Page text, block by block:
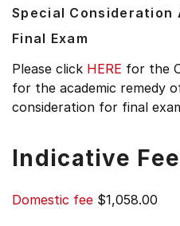
Special
Final Exam
Please click HERE for the
for the academic remedy
consideration for final
Indicative
Domestic fee $1,058.00